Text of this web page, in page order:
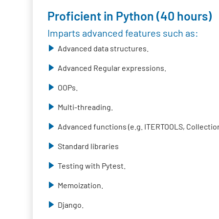
Proficient in Python (40 hours)
Imparts advanced features such as:
Advanced data structures.
Advanced Regular expressions.
OOPs.
Multi-threading.
Advanced functions (e.g. ITERTOOLS,
Standard libraries
Testing with Pytest.
Memoization.
Django.